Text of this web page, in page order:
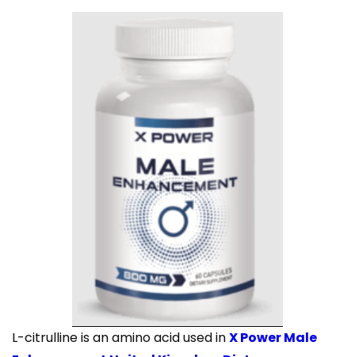
L-citrulline is an amino acid used inX Power Male